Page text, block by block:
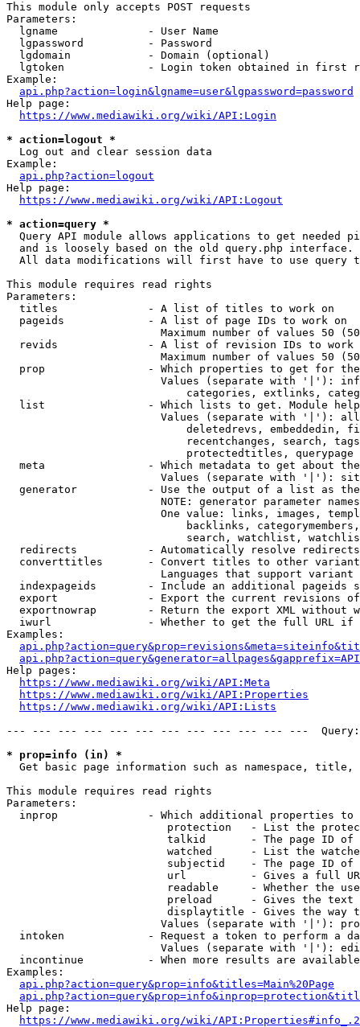
This module only accepts POST requests
Parameters:
  lgname              - User Name
  lgpassword          - Password
  lgdomain            - Domain (optional)
lgtoken             - Login token obtained in first
Example:
api.php?action=login&lgname=user&lgpassword=password
Help page:
https://www.mediawiki.org/wiki/API:Login
* action=logout *
  Log out and clear session data
Example:
api.php?action=logout
Help page:
https://www.mediawiki.org/wiki/API:Logout
* action=query *
Query API module allows applications to get needed
  and is loosely based on the old query.php interface.
All data modifications will first have to use query
This module requires read rights
Parameters:
  titles              - A list of titles to work on
  pageids             - A list of page IDs to work on
Maximum number of values 50
revids              - A list of revision IDs to work
Maximum number of values 50
prop                - Which properties to get for
Values (separate with '|'):
categories, extlinks,
list                - Which lists to get. Module
Values (separate with '|'):
deletedrevs, embeddedin,
recentchanges, search,
                            protectedtitles, querypage
meta                - Which metadata to get about
Values (separate with '|'):
generator           - Use the output of a list as
NOTE: generator parameter
One value: links, images,
backlinks,
search, watchlist,
  redirects           - Automatically resolve redirects
converttitles       - Convert titles to other
Languages that support
indexpageids        - Include an additional pageids
export              - Export the current revisions
exportnowrap        - Return the export XML without
iwurl               - Whether to get the full URL
Examples:
Help pages:
https://www.mediawiki.org/wiki/API:Meta
https://www.mediawiki.org/wiki/API:Properties
https://www.mediawiki.org/wiki/API:Lists
--- --- --- --- --- --- --- --- --- --- --- ---
* prop=info (in) *
Get basic page information such as namespace, title,
This module requires read rights
Parameters:
inprop              - Which additional properties to
protection   - List the
talkid       - The page ID
watched      - List the
subjectid    - The page ID
url          - Gives a full
readable     - Whether the
preload      - Gives the
displaytitle - Gives the way
Values (separate with '|'):
intoken             - Request a token to perform a
Values (separate with '|'):
incontinue          - When more results are
Examples:
api.php?action=query&prop=info&titles=Main%20Page
Help page:
https://www.mediawiki.org/wiki/